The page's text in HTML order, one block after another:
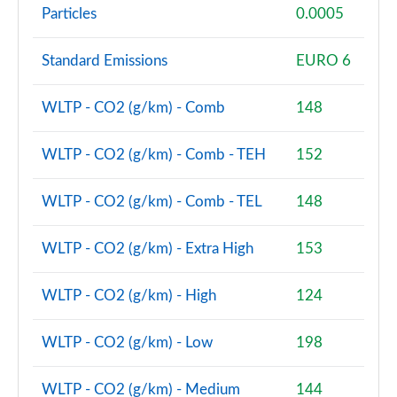
1.5 Cooper Boardwalk Edition 5dr Auto
Page 80 of 160
2.0 Cooper S Classic Premium 5dr Auto
Page 81 of 160
Page 82 of 160
2.0 Cooper S Exclusive 5dr [Comfort Pack]
2.0 Cooper S Exclusive ALL4 5dr Auto [Comfort Pk]
Page 85 of 160
1.5 Cooper S E Exclusive ALL4 PHEV 5dr Auto [Comf]
Particles 0.0005
Standard Emissions EURO 6
WLTP - CO2 (g/km) - Comb 148
WLTP - CO2 (g/km) - Comb - TEH 152
WLTP - CO2 (g/km) - Comb - TEL 148
WLTP - CO2 (g/km) - Extra High 153
WLTP - CO2 (g/km) - High 124
WLTP - CO2 (g/km) - Low 198
WLTP - CO2 (g/km) - Medium 144